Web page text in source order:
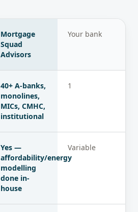
Mortgage
Squad
Advisors
Your bank
40+ A-banks,
monolines,
MICs, CMHC,
institutional
1
Yes —
affordability/energy
modelling
done in-
house
Variable